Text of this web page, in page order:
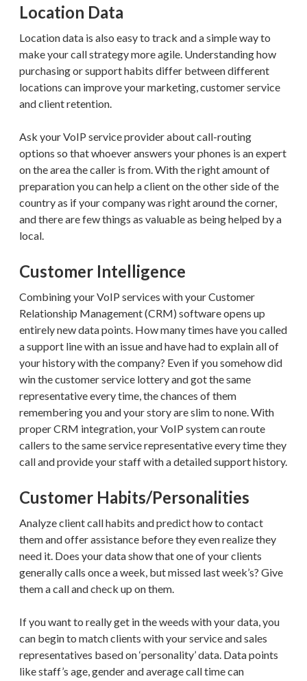
Location Data
Location data is also easy to track and a simple way to
make your call strategy more agile. Understanding how
purchasing or support habits differ between different
locations can improve your marketing, customer service
and client retention.
Ask your VoIP service provider about call-routing
options so that whoever answers your phones is an expert
on the area the caller is from. With the right amount of
preparation you can help a client on the other side of the
country as if your company was right around the corner,
and there are few things as valuable as being helped by a
local.
Customer Intelligence
Combining your VoIP services with your Customer
Relationship Management (CRM) software opens up
entirely new data points. How many times have you called
a support line with an issue and have had to explain all of
your history with the company? Even if you somehow did
win the customer service lottery and got the same
representative every time, the chances of them
remembering you and your story are slim to none. With
proper CRM integration, your VoIP system can route
callers to the same service representative every time they
call and provide your staff with a detailed support history.
Customer Habits/Personalities
Analyze client call habits and predict how to contact
them and offer assistance before they even realize they
need it. Does your data show that one of your clients
generally calls once a week, but missed last week’s? Give
them a call and check up on them.
If you want to really get in the weeds with your data, you
can begin to match clients with your service and sales
representatives based on ‘personality’ data. Data points
like staff’s age, gender and average call time can